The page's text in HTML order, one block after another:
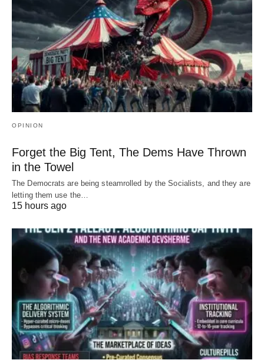
OPINION
Forget the Big Tent, The Dems Have Thrown
in the Towel
The Democrats are being steamrolled by the Socialists, and they are
letting them use the…
15 hours ago